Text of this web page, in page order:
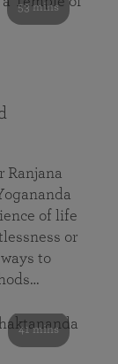
53 mins
Ranjana
of life
or
to
41 mins